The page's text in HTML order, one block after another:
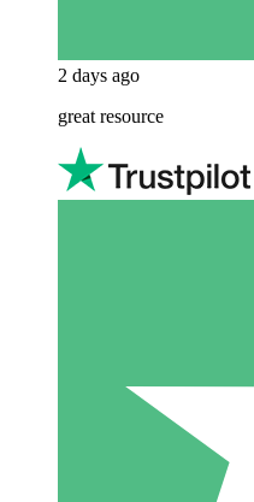
2 days ago
great resource